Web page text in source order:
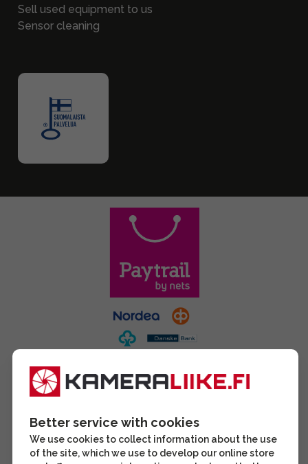
Sell used equipment to us
Sensor cleaning
Better service with cookies
We use cookies to collect information about the use
of the site, which we use to develop our online store